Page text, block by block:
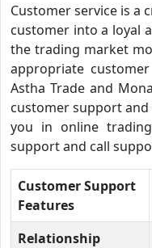
Customer service is a
customer into a loyal
the trading market
appropriate
Astha Trade and
customer support and
you in online
support and call
Customer Support
Features
Relationship